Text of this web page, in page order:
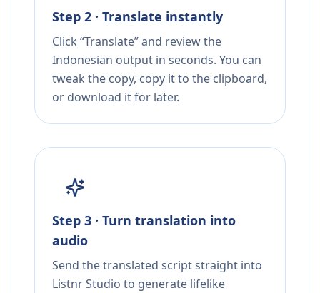
Step 2 · Translate instantly
Click “Translate” and review the
Indonesian output in seconds. You can
tweak the copy, copy it to the clipboard,
or download it for later.
Step 3 · Turn translation into
audio
Send the translated script straight into
Listnr Studio to generate lifelike